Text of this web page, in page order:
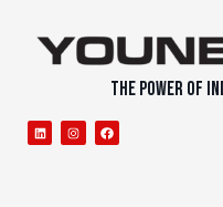
THE POWER OF